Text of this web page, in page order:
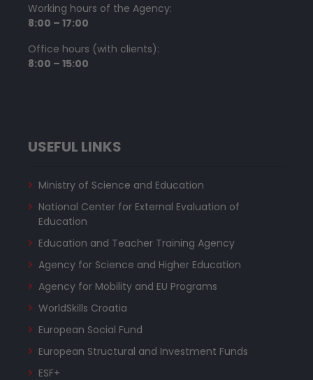
Working hours of the Agency:
8:00 – 17:00
Office hours (with clients):
8:00 – 15:00
USEFUL LINKS
Ministry of Science and Education
National Center for External Evaluation of
Education
Education and Teacher Training Agency
Agency for Science and Higher Education
Agency for Mobility and EU Programs
WorldSkills Croatia
European Social Fund
European Structural and Investment Funds
ESF+